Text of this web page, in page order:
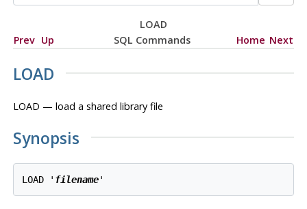
LOAD
Prev Up SQL Commands Home Next
LOAD
LOAD — load a shared library file
Synopsis
LOAD ' filename